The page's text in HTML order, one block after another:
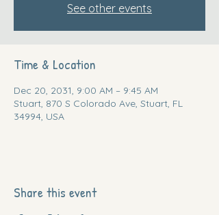
See other events
Time & Location
Dec 20, 2031, 9:00 AM – 9:45 AM
Stuart, 870 S Colorado Ave, Stuart, FL
34994, USA
Share this event